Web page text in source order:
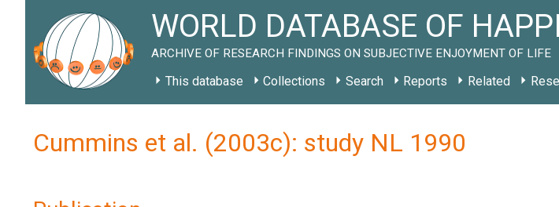
WORLD DATABASE OF
ARCHIVE OF RESEARCH FINDINGS ON SUBJECTIVE ENJOYMENT OF LIFE
This database Collections Search Reports Related
Cummins et al. (2003c): study NL 1990